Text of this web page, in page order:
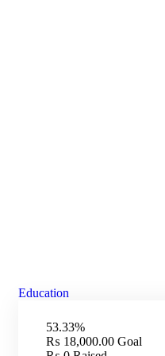
Education
53.33%
₨ 18,000.00 Goal